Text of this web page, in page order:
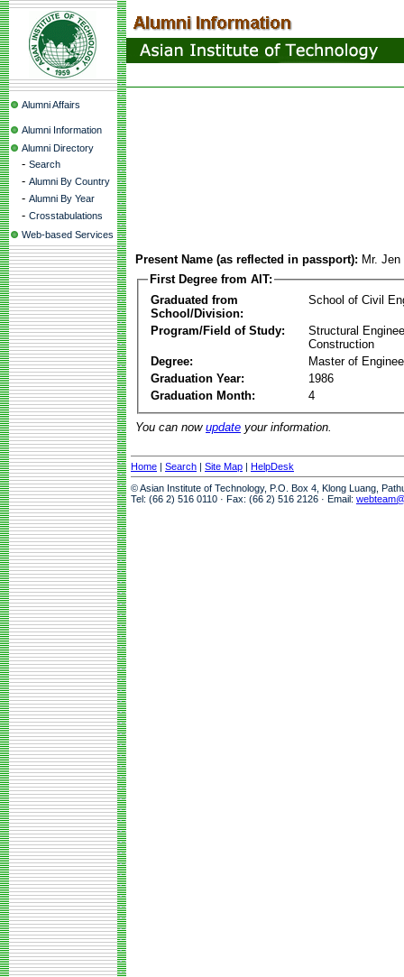
Alumni Affairs
Alumni Information
Alumni Directory
- Search
- Alumni By Country
- Alumni By Year
- Crosstabulations
Web-based Services
Present Name (as reflected in passport): Mr.
First Degree from AIT:
Graduated from
School/Division:
School of Civil
Program/Field of Study:
Structural
Construction
Degree:
Master of
Graduation Year:
1986
Graduation Month:
4
You can now update your information.
Home | Search | Site Map | HelpDesk
© Asian Institute of Technology, P.O. Box 4, Klong Luang,
Tel: (66 2) 516 0110 · Fax: (66 2) 516 2126 · Email: